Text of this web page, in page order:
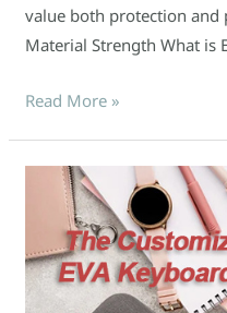
value both protection and
Material Strength What is
Read More »
Customization
Process
of
EVA